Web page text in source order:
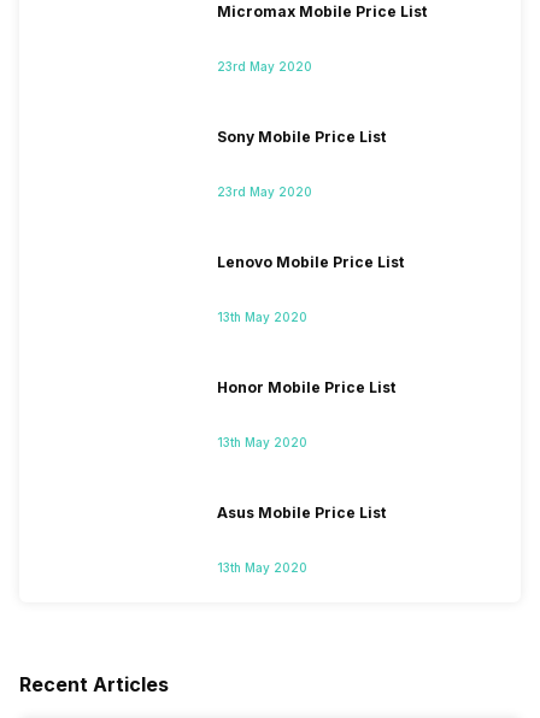
Micromax Mobile Price List
23rd May 2020
Sony Mobile Price List
23rd May 2020
Lenovo Mobile Price List
13th May 2020
Honor Mobile Price List
13th May 2020
Asus Mobile Price List
13th May 2020
Recent Articles